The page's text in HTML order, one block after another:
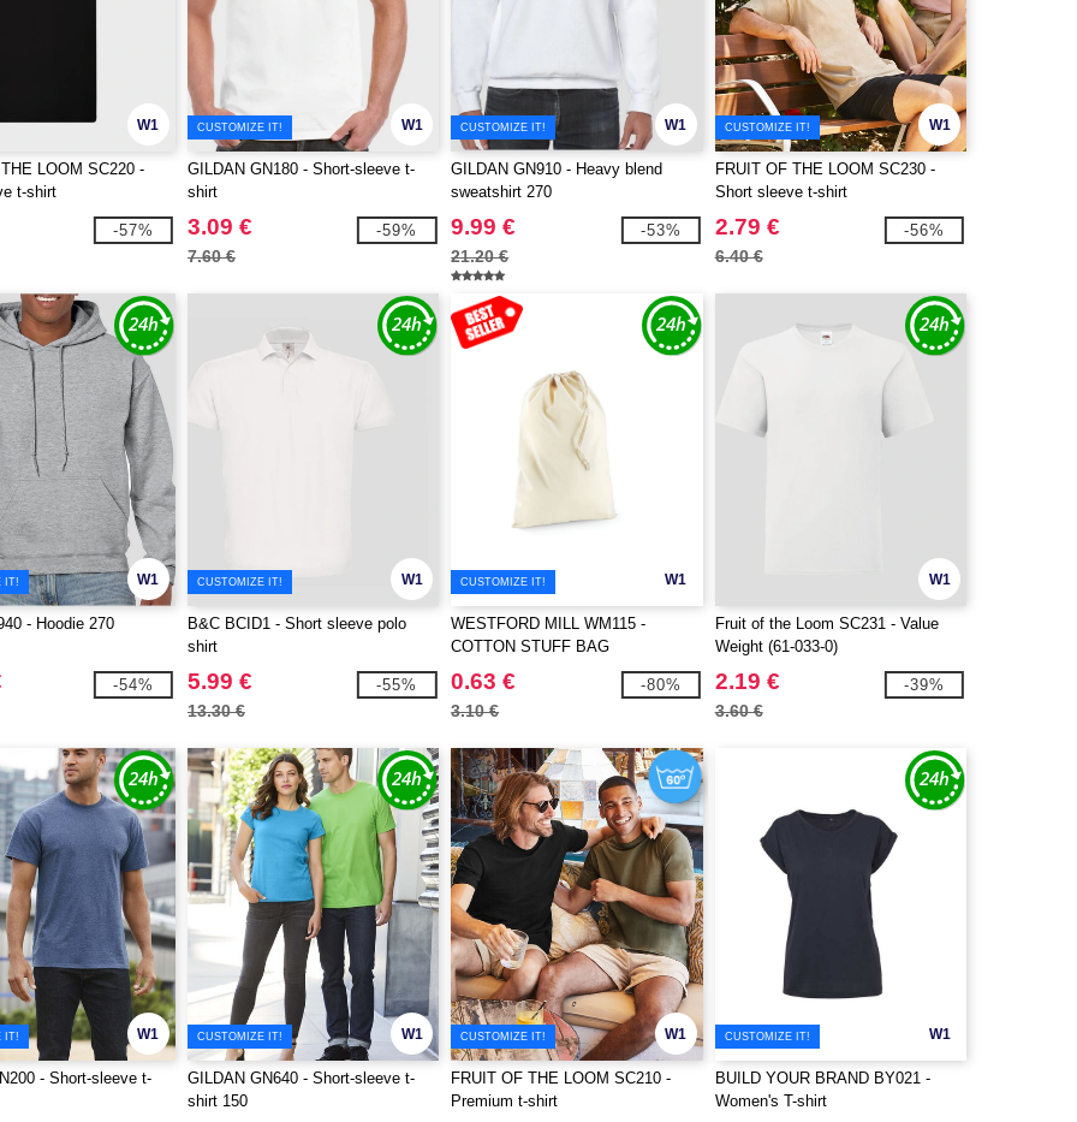
W1
LOOM SC220 -
t-shirt
-57%
W1
CUSTOMIZE IT!
GILDAN GN180 - Short-sleeve t-
shirt
3.09 €
7.60 €
-59%
W1
CUSTOMIZE IT!
GILDAN GN910 - Heavy blend
sweatshirt 270
9.99 €
21.20 €
-53%
W1
CUSTOMIZE IT!
FRUIT OF THE LOOM SC230 -
Short sleeve t-shirt
2.79 €
6.40 €
-56%
W1
IT!
- Hoodie 270
-54%
W1
CUSTOMIZE IT!
B&C BCID1 - Short sleeve polo
shirt
5.99 €
13.30 €
-55%
W1
CUSTOMIZE IT!
WESTFORD MILL WM115 -
COTTON STUFF BAG
0.63 €
3.10 €
-80%
W1
Fruit of the Loom SC231 - Value
Weight (61-033-0)
2.19 €
3.60 €
-39%
W1
IT!
- Short-sleeve t-
W1
CUSTOMIZE IT!
GILDAN GN640 - Short-sleeve t-
shirt 150
W1
CUSTOMIZE IT!
FRUIT OF THE LOOM SC210 -
Premium t-shirt
W1
CUSTOMIZE IT!
BUILD YOUR BRAND BY021 -
Women's T-shirt